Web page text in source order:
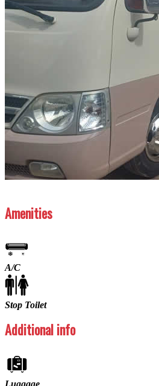
Amenities
A/C
Stop Toilet
Additional info
Luggage